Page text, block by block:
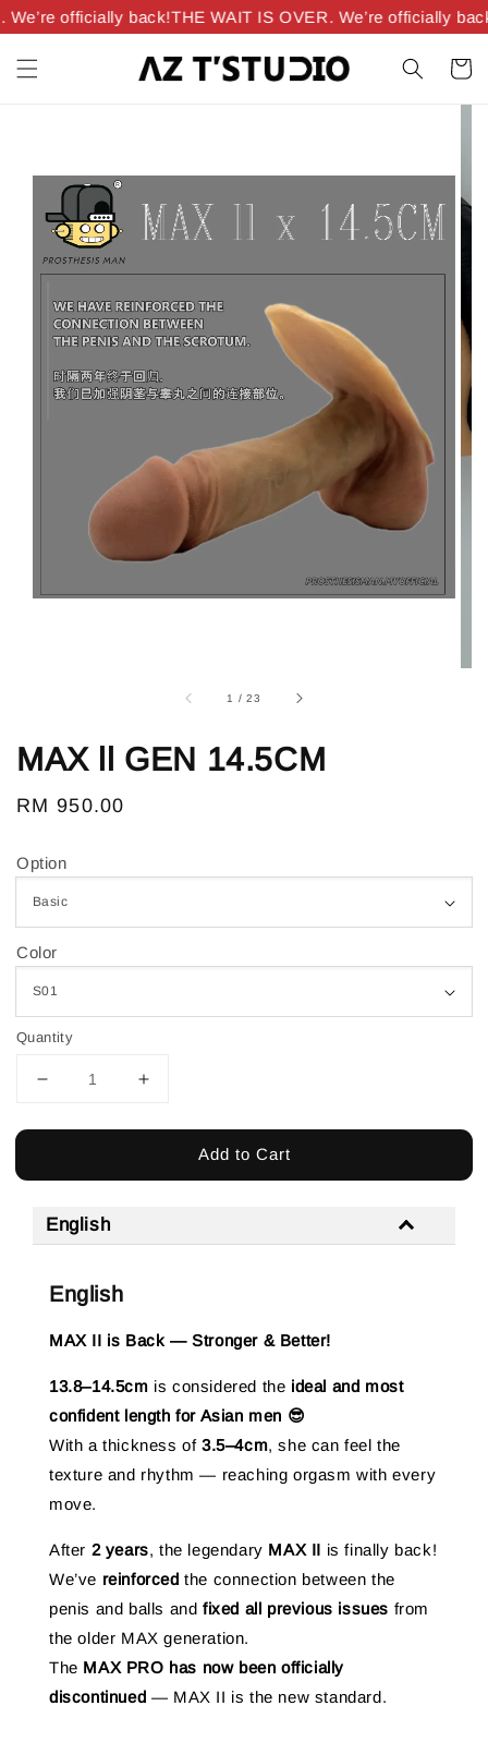
officially back!THE WAIT IS OVER. We’re officially back!
1 /23
MAX ll GEN 14.5CM
Regular
RM 950.00
Option
Color
Quantity
Add to Cart
English
English
MAX II is Back — Stronger & Better!
13.8–14.5cm is considered the ideal and most
confident length for Asian men 😎
With a thickness of 3.5–4cm, she can feel the
texture and rhythm — reaching orgasm with every
move.
After 2 years, the legendary MAX II is finally back!
We’ve reinforced the connection between the
penis and balls and fixed all previous issues from
the older MAX generation.
The MAX PRO has now been officially
discontinued — MAX II is the new standard.